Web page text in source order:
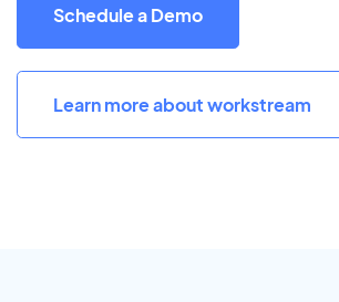
Schedule a Demo
Learn more about workstream